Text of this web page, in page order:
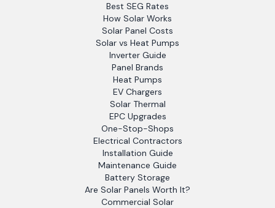
Best SEG Rates
How Solar Works
Solar Panel Costs
Solar vs Heat Pumps
Inverter Guide
Panel Brands
Heat Pumps
EV Chargers
Solar Thermal
EPC Upgrades
One-Stop-Shops
Electrical Contractors
Installation Guide
Maintenance Guide
Battery Storage
Are Solar Panels Worth It?
Commercial Solar